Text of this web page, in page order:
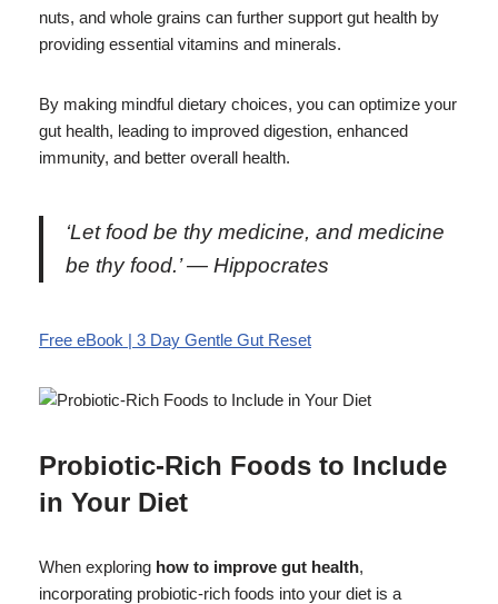
nuts, and whole grains can further support gut health by
providing essential vitamins and minerals.
By making mindful dietary choices, you can optimize your
gut health, leading to improved digestion, enhanced
immunity, and better overall health.
‘Let food be thy medicine, and medicine
be thy food.’ — Hippocrates
Free eBook | 3 Day Gentle Gut Reset
Probiotic-Rich Foods to Include
in Your Diet
When exploring how to improve gut health,
incorporating probiotic-rich foods into your diet is a